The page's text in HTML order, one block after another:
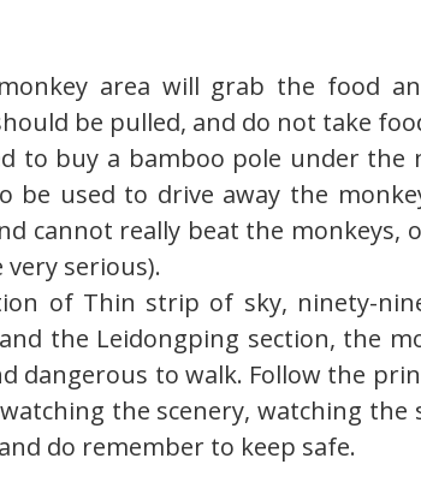
area will grab the food
be pulled, and do not take
to buy a bamboo pole under the
be used to drive away the
cannot really beat the monkeys,
very serious).
of Thin strip of sky, ninety-
the Leidongping section, the
dangerous to walk. Follow the
the scenery, watching the
do remember to keep safe.